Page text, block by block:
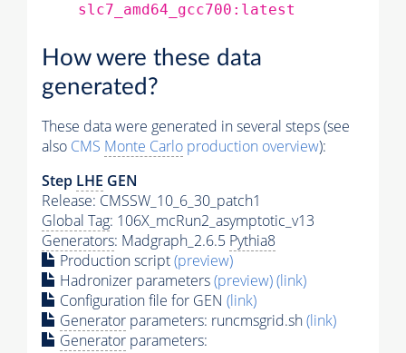
slc7_amd64_gcc700:latest
How were these data
generated?
These data were generated in several steps (see
also CMS Monte Carlo production overview):
Step LHE GEN
Release: CMSSW_10_6_30_patch1
Global Tag: 106X_mcRun2_asymptotic_v13
Generators: Madgraph_2.6.5 Pythia8
Production script(preview)
Hadronizer parameters(preview)(link)
Configuration file for GEN (link)
Generator parameters: runcmsgrid.sh(link)
Generator parameters: